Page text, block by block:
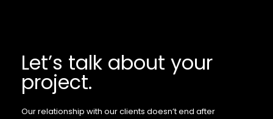
Let’s talk about your
project.
Our relationship with our clients doesn’t end after